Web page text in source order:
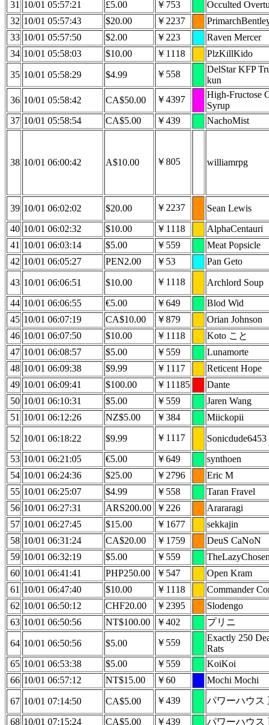
31 10/01 05:57:21 £5.00 ￥753 Occulted
32 10/01 05:57:43 $20.00 ￥2237
33 10/01 05:57:50 $2.00 ￥223 Raven Mercer
34 10/01 05:58:03 $10.00 ￥1118 PlzKillKido
35 10/01 05:58:29 $4.99 ￥558
DelStar KFP
kun
36 10/01 05:58:42 CA$50.00 ￥4397
High-Fructose
Syrup
37 10/01 05:58:54 CA$5.00 ￥439 NachoMist
38 10/01 06:00:42 A$10.00 ￥805 williamrpg
39 10/01 06:02:02 $20.00 ￥2237 Sean Lewis
40 10/01 06:02:32 $10.00 ￥1118 AlphaCentauri
41 10/01 06:03:14 $5.00 ￥559 Meat Popsicle
42 10/01 06:05:27 PEN2.00 ￥53 Pan Geto
43 10/01 06:06:51 $10.00 ￥1118 Archlord Soup
44 10/01 06:06:55 €5.00 ￥649 Blod Wid
45 10/01 06:07:19 CA$10.00 ￥879 Orian Johnson
46 10/01 06:07:50 $10.00 ￥1118 Koto こと
47 10/01 06:08:57 $5.00 ￥559 Lunamorte
48 10/01 06:09:38 $9.99 ￥1117 Reticent Hope
49 10/01 06:09:41 $100.00 ￥11185 Dante
50 10/01 06:10:31 $5.00 ￥559 Jaren Wang
51 10/01 06:12:26 NZ$5.00 ￥384 Miickopii
52 10/01 06:18:22 $9.99 ￥1117 Sonicdude6453
53 10/01 06:21:05 €5.00 ￥649 synthoen
54 10/01 06:24:36 $25.00 ￥2796 Eric M
55 10/01 06:25:07 $4.99 ￥558 Taran Fravel
56 10/01 06:27:31 ARS200.00 ￥226 Arararagi
57 10/01 06:27:45 $15.00 ￥1677 sekkajin
58 10/01 06:31:24 CA$20.00 ￥1759 DeuS CaNoN
59 10/01 06:32:19 $5.00 ￥559
60 10/01 06:41:41 PHP250.00 ￥547 Open Kram
61 10/01 06:47:40 $10.00 ￥1118 Commander
62 10/01 06:50:12 CHF20.00 ￥2395 Slodengo
63 10/01 06:50:56 NT$100.00 ￥402 プリニ
64 10/01 06:50:56 $5.00 ￥559
Exactly 250
Rats
65 10/01 06:53:38 $5.00 ￥559 KoiKoi
66 10/01 06:57:12 NT$15.00 ￥60 Mochi Mochi
67 10/01 07:14:50 CA$5.00 ￥439 パワーハウス
68 10/01 07:15:24 CA$5.00 ￥439 パワーハウス